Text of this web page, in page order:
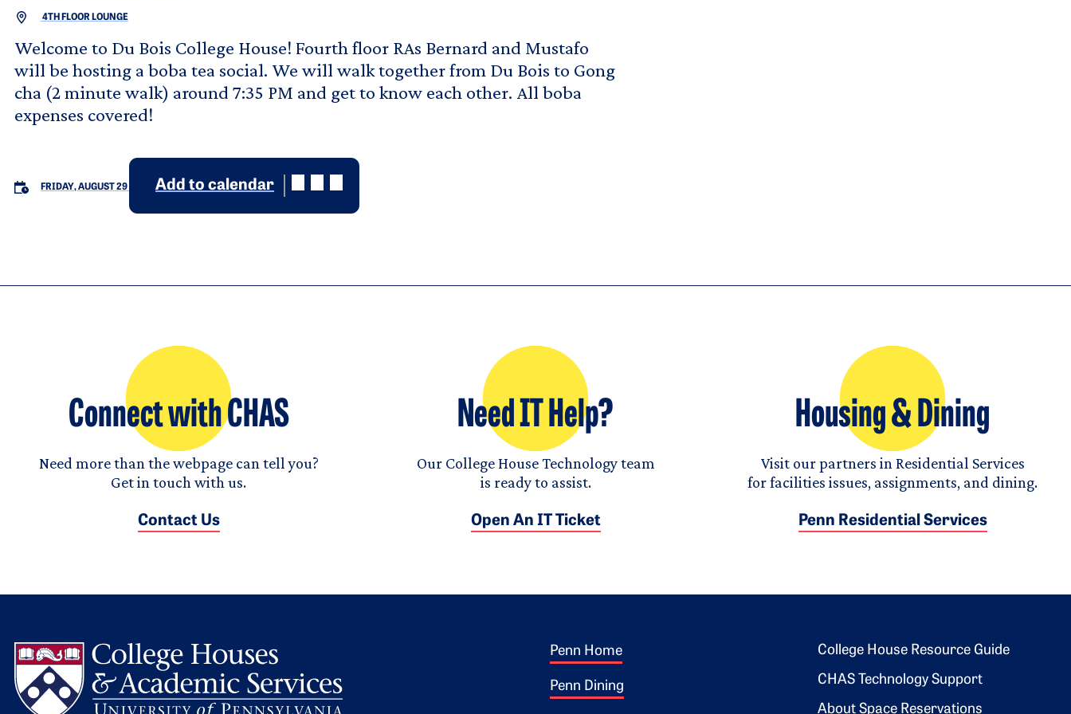
4TH FLOOR LOUNGE
Welcome to Du Bois College House! Fourth floor RAs Bernard and Mustafo
will be hosting a boba tea social. We will walk together from Du Bois to Gong
cha (2 minute walk) around 7:35 PM and get to know each other. All boba
expenses covered!
FRIDAY, AUGUST 29 Add to calendar
Connect with CHAS
Need more than the webpage can tell you?
Get in touch with us.
Contact Us
Need IT Help?
Our College House Technology team
is ready to assist.
Open An IT Ticket
Housing & Dining
Visit our partners in Residential Services
for facilities issues, assignments, and dining.
Penn Residential Services
Footer 1
Penn Home
Penn Dining Footer 2
College House Resource Guide
CHAS Technology Support
About Space Reservations